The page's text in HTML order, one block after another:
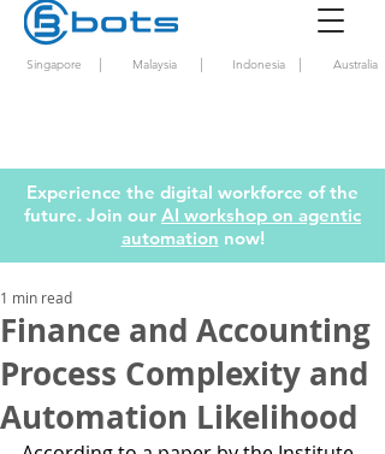
Singapore | Malaysia | Indonesia | Australia
Experience the digital workforce of the
future. Join our AI workshop on agentic
automation now!
Finance and Accounting
Process Complexity and
Automation Likelihood
1 min read